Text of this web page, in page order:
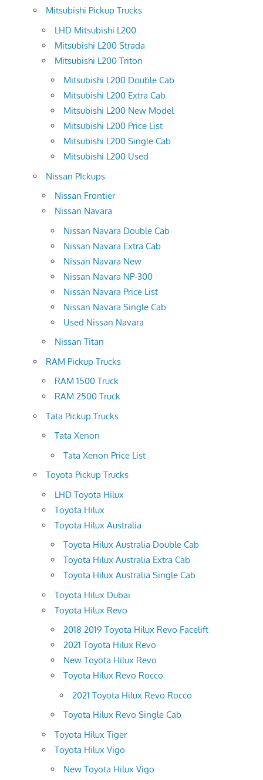
Mitsubishi Pickup Trucks
LHD Mitsubishi L200
Mitsubishi L200 Strada
Mitsubishi L200 Triton
Mitsubishi L200 Double Cab
Mitsubishi L200 Extra Cab
Mitsubishi L200 New Model
Mitsubishi L200 Price List
Mitsubishi L200 Single Cab
Mitsubishi L200 Used
Nissan PIckups
Nissan Frontier
Nissan Navara
Nissan Navara Double Cab
Nissan Navara Extra Cab
Nissan Navara New
Nissan Navara NP-300
Nissan Navara Price List
Nissan Navara Single Cab
Used Nissan Navara
Nissan Titan
RAM Pickup Trucks
RAM 1500 Truck
RAM 2500 Truck
Tata Pickup Trucks
Tata Xenon
Tata Xenon Price List
Toyota Pickup Trucks
LHD Toyota Hilux
Toyota Hilux
Toyota Hilux Australia
Toyota Hilux Australia Double Cab
Toyota Hilux Australia Extra Cab
Toyota Hilux Australia Single Cab
Toyota Hilux Dubai
Toyota Hilux Revo
2018 2019 Toyota Hilux Revo Facelift
2021 Toyota Hilux Revo
New Toyota Hilux Revo
Toyota Hilux Revo Rocco
2021 Toyota Hilux Revo Rocco
Toyota Hilux Revo Single Cab
Toyota Hilux Tiger
Toyota Hilux Vigo
New Toyota Hilux Vigo